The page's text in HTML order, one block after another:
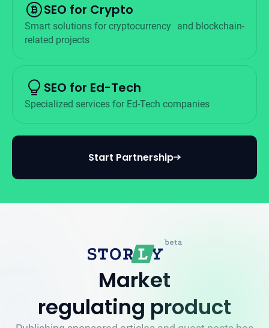
SEO for Crypto
Smart solutions for cryptocurrency and blockchain-
related projects
SEO for Ed-Tech
Specialized services for Ed-Tech companies
Start Partnership
Market
regulating product